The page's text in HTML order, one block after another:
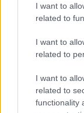
I want to
related to
I want to
related to
I want to
related to
functionality